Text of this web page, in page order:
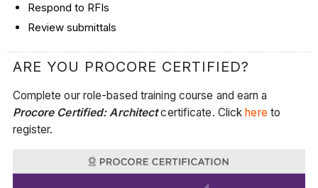
Respond to RFIs
Review submittals
ARE YOU PROCORE CERTIFIED?
Complete our role-based training course and earn a
Procore Certified: Architectcertificate. Clickhere to
register.